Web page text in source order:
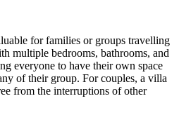
for families or groups travelling
multiple bedrooms, bathrooms, and
everyone to have their own space
of their group. For couples, a villa
from the interruptions of other